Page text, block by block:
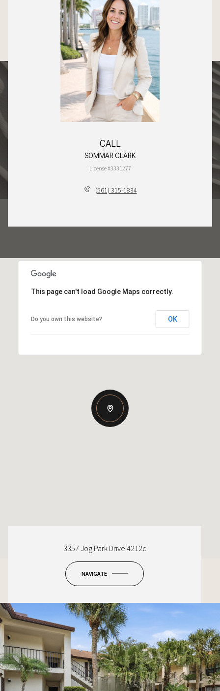
CALL
SOMMAR CLARK
License #3331277
(561) 315-1834
This page can't load Google Maps correctly.
Do you own this website? OK
3357 Jog Park Drive 4212c
NAVIGATE